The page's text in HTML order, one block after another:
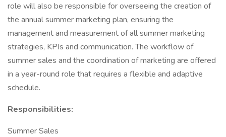
role will also be responsible for overseeing the creation of
the annual summer marketing plan, ensuring the
management and measurement of all summer marketing
strategies, KPIs and communication. The workflow of
summer sales and the coordination of marketing are offered
in a year-round role that requires a flexible and adaptive
schedule.
Responsibilities:
Summer Sales